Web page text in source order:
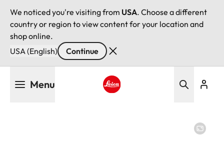
We noticed you're visiting from USA. Choose a different
country or region to view content for your location and
shop online.
USA (English)
Continue
Menu